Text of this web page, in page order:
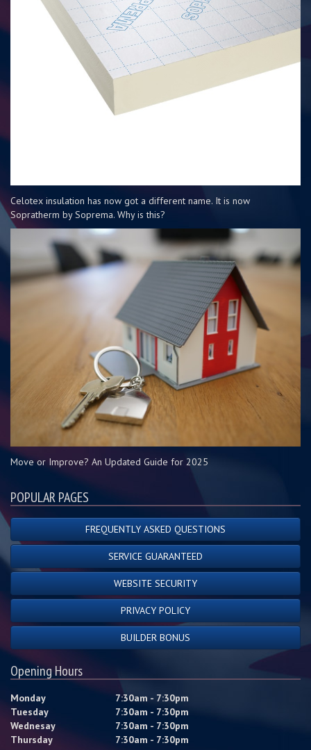
Celotex insulation has now got a different name. It is now
Sopratherm by Soprema. Why is this?
Move or Improve? An Updated Guide for 2025
POPULAR PAGES
FREQUENTLY ASKED QUESTIONS
SERVICE GUARANTEED
WEBSITE SECURITY
PRIVACY POLICY
BUILDER BONUS
Opening Hours
Monday
7:30am - 7:30pm
Tuesday
7:30am - 7:30pm
Wednesay
7:30am - 7:30pm
Thursday
7:30am - 7:30pm